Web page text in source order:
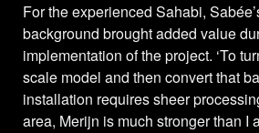
For the experienced Sahabi,
background brought added value
implementation of the project. ‘To
scale model and then convert that
installation requires sheer
area, Merijn is much stronger than I